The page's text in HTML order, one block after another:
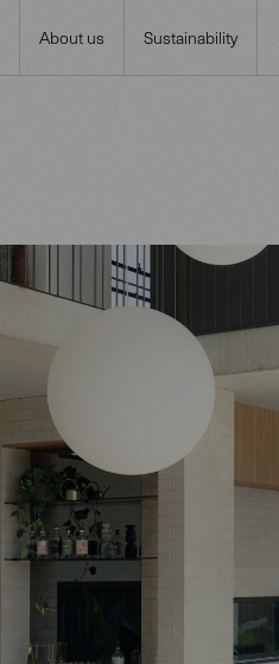
About us Sustainability